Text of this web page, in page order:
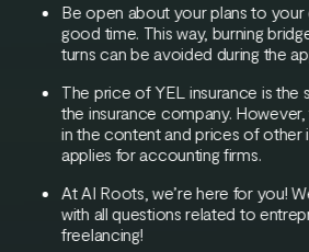
Be open about your plans to
good time. This way, burning
turns can be avoided during the
The price of YEL insurance is the
the insurance company.
in the content and prices of other
applies for accounting firms.
At AI Roots, we’re here for you!
with all questions related to
freelancing!